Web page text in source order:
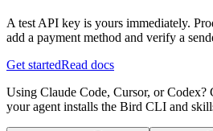
A test API key is yours immediately.
add a payment method and verify a
Get startedRead docs
Using Claude Code, Cursor, or Codex?
your agent installs the Bird CLI and